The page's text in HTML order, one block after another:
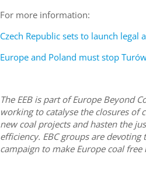
For more information:
Czech Republic sets to launch
Europe and Poland must stop
The EEB is part of Europe Beyond
working to catalyse the closures of
new coal projects and hasten the
efficiency. EBC groups are
campaign to make Europe coal